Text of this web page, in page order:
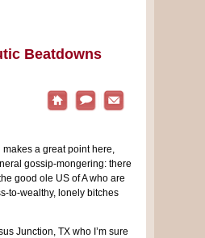
Beatdowns
a great point here,
gossip-mongering: there
good ole US of A who are
to-wealthy, lonely bitches
Junction, TX who I’m sure